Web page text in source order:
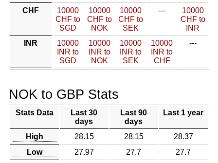
CHF
10000
CHF to
SGD
10000
CHF to
NOK
10000
CHF to
SEK
---
10000
CHF to
INR
INR
10000
INR to
SGD
10000
INR to
NOK
10000
INR to
SEK
10000
INR to
CHF
---
NOK to GBP Stats
Stats Data
Last 30
days
Last 90
days
Last 1 year
High 28.15 28.15
28.37
Low
27.97 27.7
27.7